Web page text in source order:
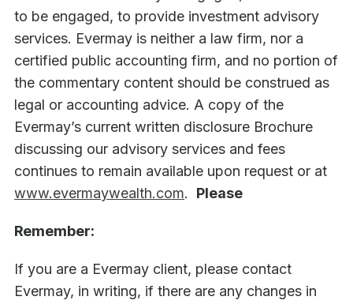
to be engaged, to provide investment advisory
services. Evermay is neither a law firm, nor a
certified public accounting firm, and no portion of
the commentary content should be construed as
legal or accounting advice. A copy of the
Evermay’s current written disclosure Brochure
discussing our advisory services and fees
continues to remain available upon request or at
www.evermaywealth.com. Please
Remember:
If you are a Evermay client, please contact
Evermay, in writing, if there are any changes in